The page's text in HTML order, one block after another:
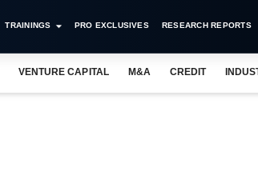
TRAININGS PRO EXCLUSIVES RESEARCH REPORTS
VENTURE CAPITAL M&A CREDIT